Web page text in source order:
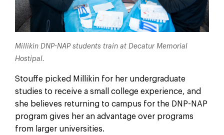
Millikin DNP-NAP students train at Decatur Memorial
Hostipal.
Stouffe picked Millikin for her undergraduate
studies to receive a small college experience, and
she believes returning to campus for the DNP-NAP
program gives her an advantage over programs
from larger universities.